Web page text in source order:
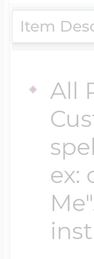
Item
All
ex: